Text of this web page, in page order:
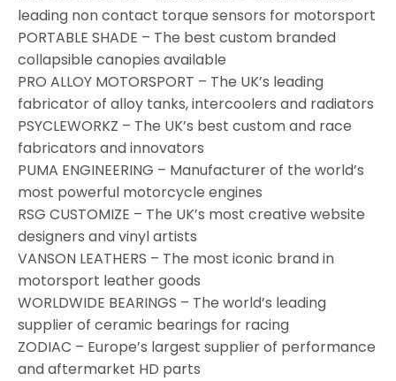
leading non contact torque sensors for motorsport
PORTABLE SHADE – The best custom branded
collapsible canopies available
PRO ALLOY MOTORSPORT – The UK’s leading
fabricator of alloy tanks, intercoolers and radiators
PSYCLEWORKZ – The UK’s best custom and race
fabricators and innovators
PUMA ENGINEERING – Manufacturer of the world’s
most powerful motorcycle engines
RSG CUSTOMIZE – The UK’s most creative website
designers and vinyl artists
VANSON LEATHERS – The most iconic brand in
motorsport leather goods
WORLDWIDE BEARINGS – The world’s leading
supplier of ceramic bearings for racing
ZODIAC – Europe’s largest supplier of performance
and aftermarket HD parts